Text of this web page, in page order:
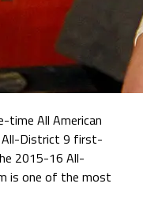
time All American
All-District 9 first-
2015-16 All-
is one of the most